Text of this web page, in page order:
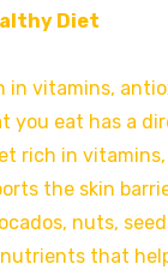
Diet
in vitamins,
you eat has a
rich in
the skin
nuts,
that